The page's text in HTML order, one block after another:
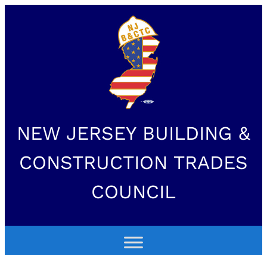
NEW JERSEY BUILDING &
CONSTRUCTION TRADES
COUNCIL